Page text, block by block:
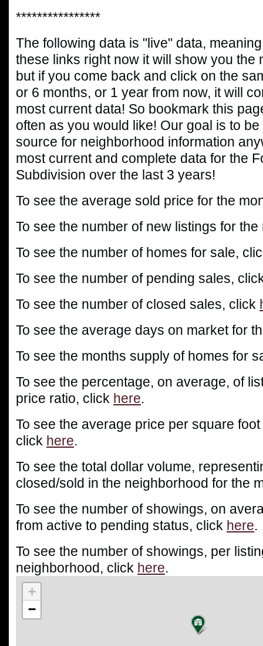
****************
The following data is "live" data,
these links right now it will show you the
but if you come back and click on the
or 6 months, or 1 year from now, it will
most current data! So bookmark this
often as you would like! Our goal is to
source for neighborhood information
most current and complete data for the
Subdivision over the last 3 years!
To see the average sold price for the
To see the number of new listings for
To see the number of homes for sale,
To see the number of pending sales,
To see the number of closed sales, click
To see the average days on market for
To see the months supply of homes for
To see the percentage, on average, of
price ratio, click here.
To see the average price per square
click here.
To see the total dollar volume,
closed/sold in the neighborhood for the
To see the number of showings, on
from active to pending status, click here.
To see the number of showings, per
neighborhood, click here.
+
−